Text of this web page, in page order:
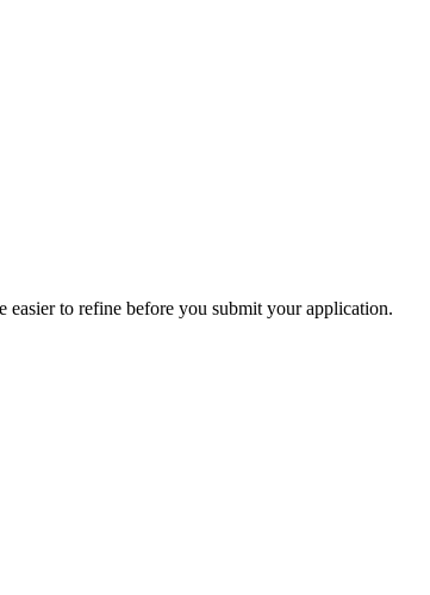
easier to refine before you submit your application.